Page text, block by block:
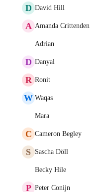
D David Hill
A Amanda Crittenden
Adrian
D Danyal
R Ronit
W Waqas
Mara
C Cameron Begley
S Sascha Döll
Becky Hile
P Peter Conijn